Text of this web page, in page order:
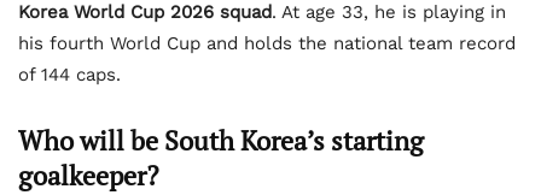
Korea World Cup 2026 squad. At age 33, he is playing in
his fourth World Cup and holds the national team record
of 144 caps.
Who will be South Korea’s starting
goalkeeper?